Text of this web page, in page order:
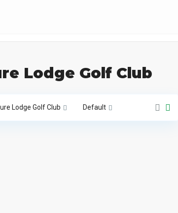
Lodge Golf Club
Lodge Golf Club Default